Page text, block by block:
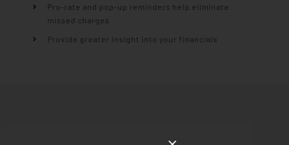
Pro-rate and pop-up reminders help eliminate
missed charges
Provide greater insight into your financials